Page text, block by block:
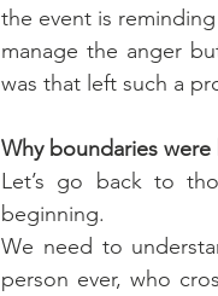
the event is
manage the anger
was that left such a
Why boundaries
Let’s go back to
beginning.
We need to
person ever, who